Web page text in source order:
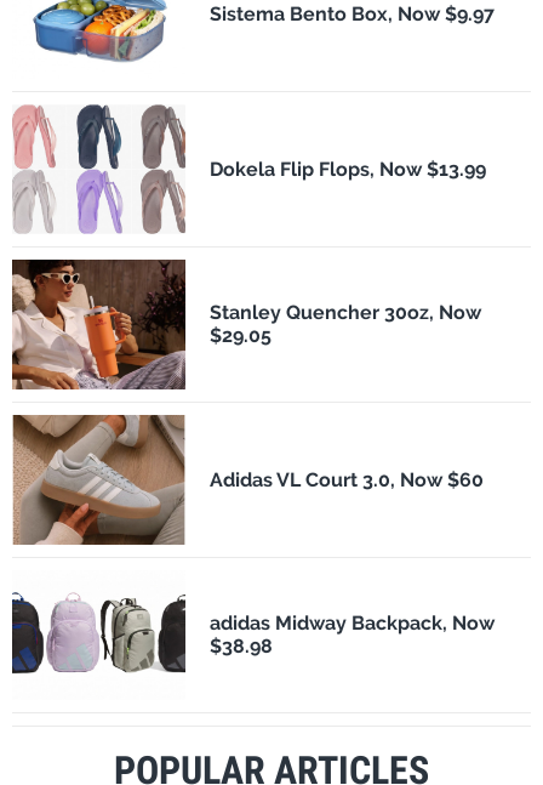
Sistema Bento Box, Now $9.97
Dokela Flip Flops, Now $13.99
Stanley Quencher 30oz, Now
$29.05
Adidas VL Court 3.0, Now $60
adidas Midway Backpack, Now
$38.98
POPULAR ARTICLES